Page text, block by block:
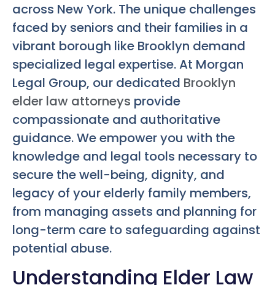
across New York. The unique challenges
faced by seniors and their families in a
vibrant borough like Brooklyn demand
specialized legal expertise. At Morgan
Legal Group, our dedicated Brooklyn
elder law attorneys provide
compassionate and authoritative
guidance. We empower you with the
knowledge and legal tools necessary to
secure the well-being, dignity, and
legacy of your elderly family members,
from managing assets and planning for
long-term care to safeguarding against
potential abuse.
Understanding Elder Law